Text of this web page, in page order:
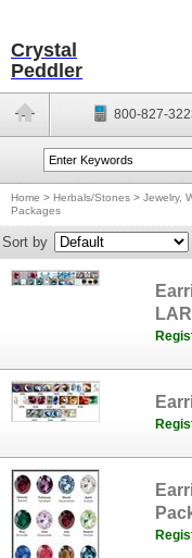
Crystal
Peddler
800-827-
Home > Herbals/Stones > Jewelry,
Packages
Sort by